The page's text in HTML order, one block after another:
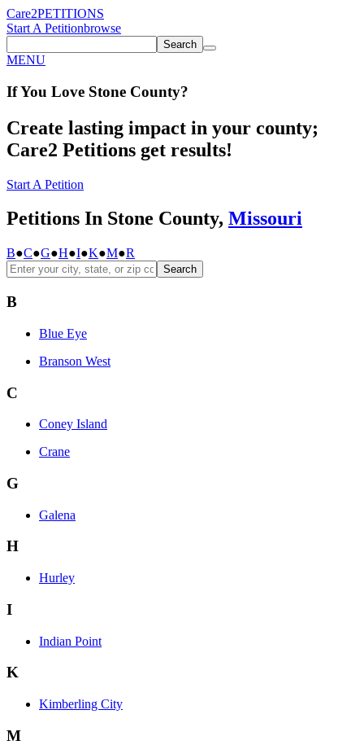
Care2PETITIONS
Start A Petitionbrowse
Search
MENU
If You Love Stone County?
Create lasting impact in your county;
Care2 Petitions get results!
Start A Petition
Petitions In Stone County, Missouri
B●C●G●H●I●K●M●R
Search
B
Blue Eye
Branson West
C
Coney Island
Crane
G
Galena
H
Hurley
I
Indian Point
K
Kimberling City
M